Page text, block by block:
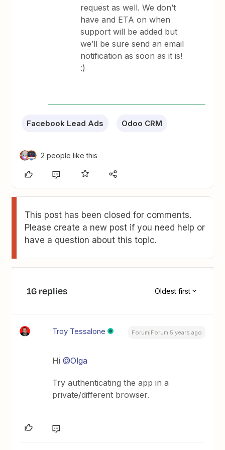
request as well. We don’t
have and ETA on when
support will be added but
we’ll be sure send an email
notification as soon as it is!
:)
Facebook Lead Ads Odoo CRM
2 people like this
This post has been closed for comments.
Please create a new post if you need help or
have a question about this topic.
16 replies Oldest first
Troy Tessalone Forum|Forum|5 years ago
Hi@Olga
Try authenticating the app in a
private/different browser.